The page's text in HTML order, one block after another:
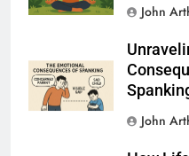
John
John